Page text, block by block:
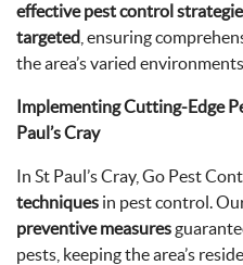
effective pest control
targeted , ensuring
the area’s varied
Implementing Cutting-Edge
Paul’s Cray
In St Paul’s Cray, Go Pest
techniques in pest control.
preventive measures
pests, keeping the area’s